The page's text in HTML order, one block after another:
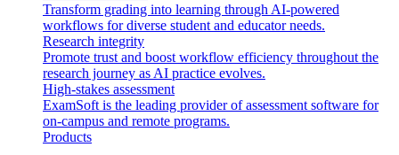
Transform grading into learning through AI-powered
workflows for diverse student and educator needs.
Research integrity
Promote trust and boost workflow efficiency throughout the
research journey as AI practice evolves.
High-stakes assessment
ExamSoft is the leading provider of assessment software for
on-campus and remote programs.
Products